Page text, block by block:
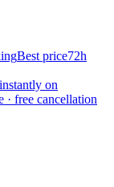
Best price72h
on
· free cancellation